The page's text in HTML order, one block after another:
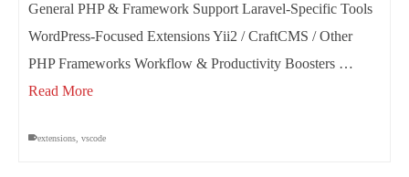
General PHP & Framework Support Laravel-Specific Tools
WordPress-Focused Extensions Yii2 / CraftCMS / Other
PHP Frameworks Workflow & Productivity Boosters …
Read More
extensions vscode